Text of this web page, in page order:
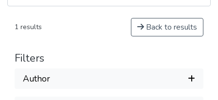
1 results Back to results
Filters
Author